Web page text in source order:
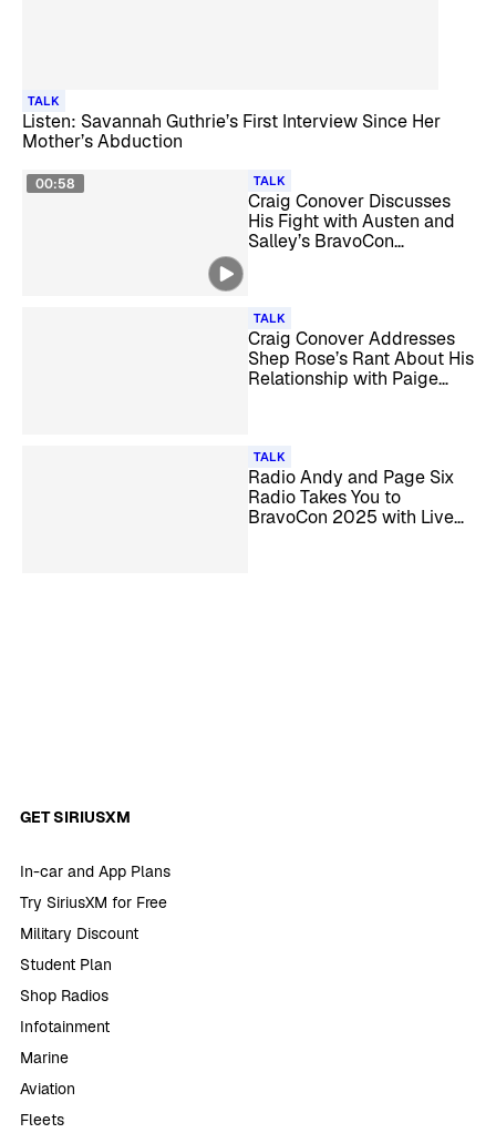
TALK
Listen: Savannah Guthrie’s First Interview Since Her
Mother’s Abduction
00:58 TALK
Craig Conover Discusses
His Fight with Austen and
Salley’s BravoCon
TALK
Craig Conover Addresses
Shep Rose’s Rant About His
Relationship with Paige
TALK
Radio Andy and Page Six
Radio Takes You to
BravoCon 2025 with Live
GET SIRIUSXM
In-car and App Plans
Try SiriusXM for Free
Military Discount
Student Plan
Shop Radios
Infotainment
Marine
Aviation
Fleets